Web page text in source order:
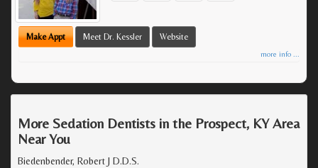
Make Appt Meet Dr. Kessler Website
more info ...
More Sedation Dentists in the Prospect, KY Area
Near You
Biedenbender, Robert J D.D.S.